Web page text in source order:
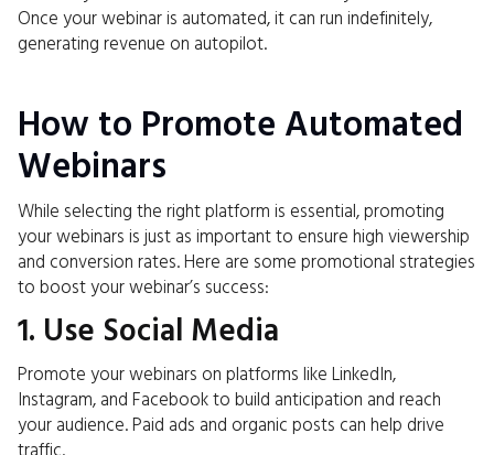
Once your webinar is automated, it can run indefinitely,
generating revenue on autopilot.
How to Promote Automated
Webinars
While selecting the right platform is essential, promoting
your webinars is just as important to ensure high viewership
and conversion rates. Here are some promotional strategies
to boost your webinar’s success:
1. Use Social Media
Promote your webinars on platforms like LinkedIn,
Instagram, and Facebook to build anticipation and reach
your audience. Paid ads and organic posts can help drive